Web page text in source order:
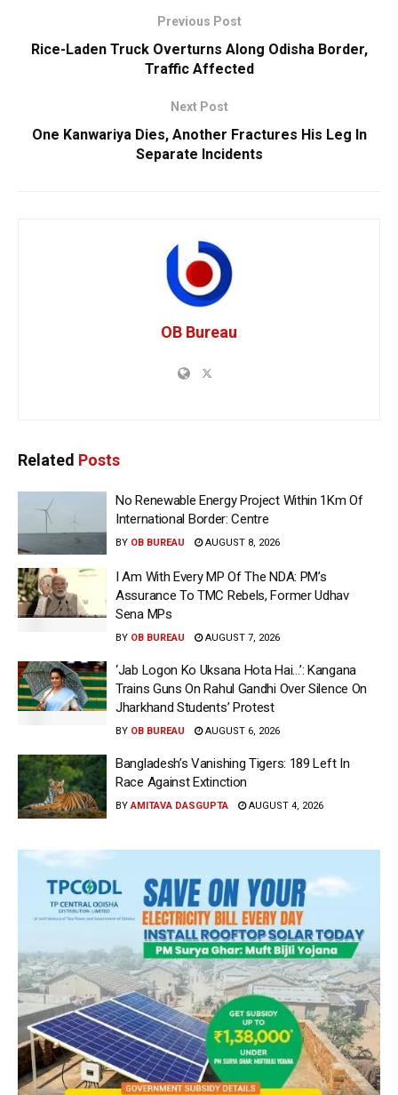
Previous Post
Rice-Laden Truck Overturns Along Odisha Border,
Traffic Affected
Next Post
One Kanwariya Dies, Another Fractures His Leg In
Separate Incidents
OB Bureau
Related Posts
No Renewable Energy Project Within 1Km Of
International Border: Centre
BY OB BUREAU AUGUST 8, 2026
I Am With Every MP Of The NDA: PM’s
Assurance To TMC Rebels, Former Udhav
Sena MPs
BY OB BUREAU AUGUST 7, 2026
‘Jab Logon Ko Uksana Hota Hai…’: Kangana
Trains Guns On Rahul Gandhi Over Silence On
Jharkhand Students’ Protest
BY OB BUREAU AUGUST 6, 2026
Bangladesh’s Vanishing Tigers: 189 Left In
Race Against Extinction
BY AMITAVA DASGUPTA AUGUST 4, 2026